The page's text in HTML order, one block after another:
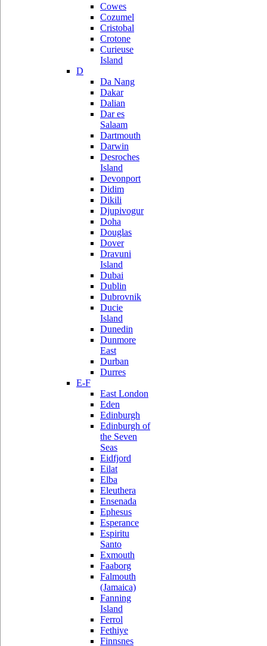
Cowes
Cozumel
Cristobal
Crotone
Curieuse
Island
D
Da Nang
Dakar
Dalian
Dar es
Salaam
Dartmouth
Darwin
Desroches
Island
Devonport
Didim
Dikili
Djupivogur
Doha
Douglas
Dover
Dravuni
Island
Dubai
Dublin
Dubrovnik
Ducie
Island
Dunedin
Dunmore
East
Durban
Durres
E-F
East London
Eden
Edinburgh
Edinburgh of
the Seven
Seas
Eidfjord
Eilat
Elba
Eleuthera
Ensenada
Ephesus
Esperance
Espiritu
Santo
Exmouth
Faaborg
Falmouth
(Jamaica)
Fanning
Island
Ferrol
Fethiye
Finnsnes